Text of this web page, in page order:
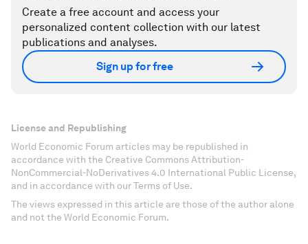
Create a free account and access your
personalized content collection with our latest
publications and analyses.
Sign up for free
License and Republishing
World Economic Forum articles may be republished in
accordance with the Creative Commons Attribution-
NonCommercial-NoDerivatives 4.0 International Public License,
and in accordance with our Terms of Use.
The views expressed in this article are those of the author alone
and not the World Economic Forum.